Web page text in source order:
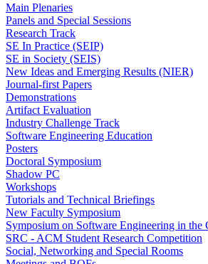
Main Plenaries
Panels and Special Sessions
Research Track
SE In Practice (SEIP)
SE in Society (SEIS)
New Ideas and Emerging Results (NIER)
Journal-first Papers
Demonstrations
Artifact Evaluation
Industry Challenge Track
Software Engineering Education
Posters
Doctoral Symposium
Shadow PC
Workshops
Tutorials and Technical Briefings
New Faculty Symposium
Symposium on Software Engineering in the
SRC - ACM Student Research Competition
Social, Networking and Special Rooms